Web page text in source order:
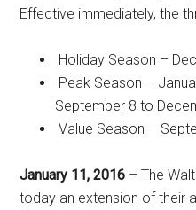
Effective immediately, the
Holiday Season –
Peak Season –
September 8 to
Value Season –
January 11, 2016 – The
today an extension of their